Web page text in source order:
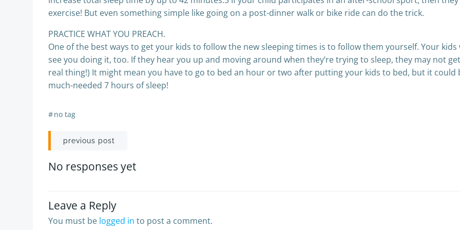
exercise! But even something simple like going on a post-dinner walk or bike ride can do the trick.
PRACTICE WHAT YOU PREACH.
One of the best ways to get your kids to follow the new sleeping times is to follow them yourself. Your
see you doing it, too. If they hear you up and moving around when they’re trying to sleep, they may not
real thing!) It might mean you have to go to bed an hour or two after putting your kids to bed, but it
much-needed 7 hours of sleep!
#no tag
Post
navigation
previous post
No responses yet
Leave a Reply
You must be logged in to post a comment.